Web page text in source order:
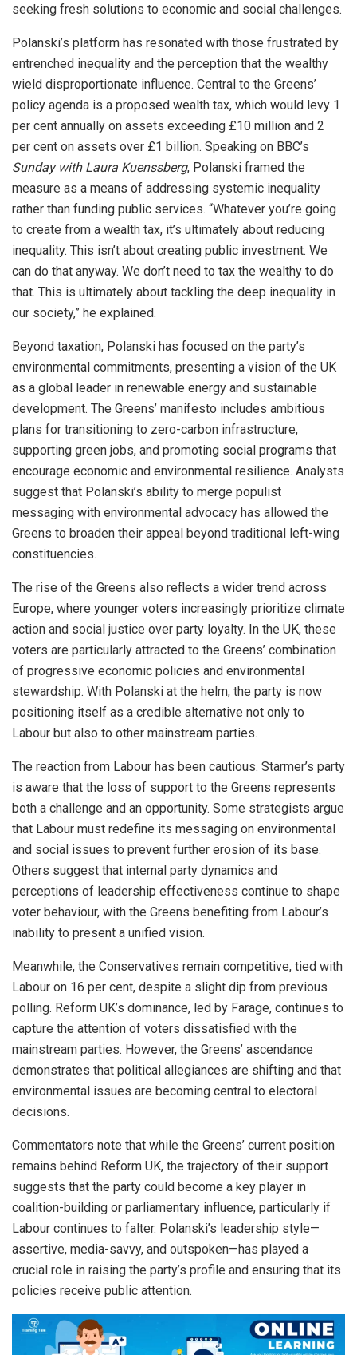
seeking fresh solutions to economic and social challenges.
Polanski’s platform has resonated with those frustrated by
entrenched inequality and the perception that the wealthy
wield disproportionate influence. Central to the Greens’
policy agenda is a proposed wealth tax, which would levy 1
per cent annually on assets exceeding £10 million and 2
per cent on assets over £1 billion. Speaking on BBC’s
Sunday with Laura Kuenssberg, Polanski framed the
measure as a means of addressing systemic inequality
rather than funding public services. “Whatever you’re going
to create from a wealth tax, it’s ultimately about reducing
inequality. This isn’t about creating public investment. We
can do that anyway. We don’t need to tax the wealthy to do
that. This is ultimately about tackling the deep inequality in
our society,” he explained.
Beyond taxation, Polanski has focused on the party’s
environmental commitments, presenting a vision of the UK
as a global leader in renewable energy and sustainable
development. The Greens’ manifesto includes ambitious
plans for transitioning to zero-carbon infrastructure,
supporting green jobs, and promoting social programs that
encourage economic and environmental resilience. Analysts
suggest that Polanski’s ability to merge populist
messaging with environmental advocacy has allowed the
Greens to broaden their appeal beyond traditional left-wing
constituencies.
The rise of the Greens also reflects a wider trend across
Europe, where younger voters increasingly prioritize climate
action and social justice over party loyalty. In the UK, these
voters are particularly attracted to the Greens’ combination
of progressive economic policies and environmental
stewardship. With Polanski at the helm, the party is now
positioning itself as a credible alternative not only to
Labour but also to other mainstream parties.
The reaction from Labour has been cautious. Starmer’s party
is aware that the loss of support to the Greens represents
both a challenge and an opportunity. Some strategists argue
that Labour must redefine its messaging on environmental
and social issues to prevent further erosion of its base.
Others suggest that internal party dynamics and
perceptions of leadership effectiveness continue to shape
voter behaviour, with the Greens benefiting from Labour’s
inability to present a unified vision.
Meanwhile, the Conservatives remain competitive, tied with
Labour on 16 per cent, despite a slight dip from previous
polling. Reform UK’s dominance, led by Farage, continues to
capture the attention of voters dissatisfied with the
mainstream parties. However, the Greens’ ascendance
demonstrates that political allegiances are shifting and that
environmental issues are becoming central to electoral
decisions.
Commentators note that while the Greens’ current position
remains behind Reform UK, the trajectory of their support
suggests that the party could become a key player in
coalition-building or parliamentary influence, particularly if
Labour continues to falter. Polanski’s leadership style—
assertive, media-savvy, and outspoken—has played a
crucial role in raising the party’s profile and ensuring that its
policies receive public attention.